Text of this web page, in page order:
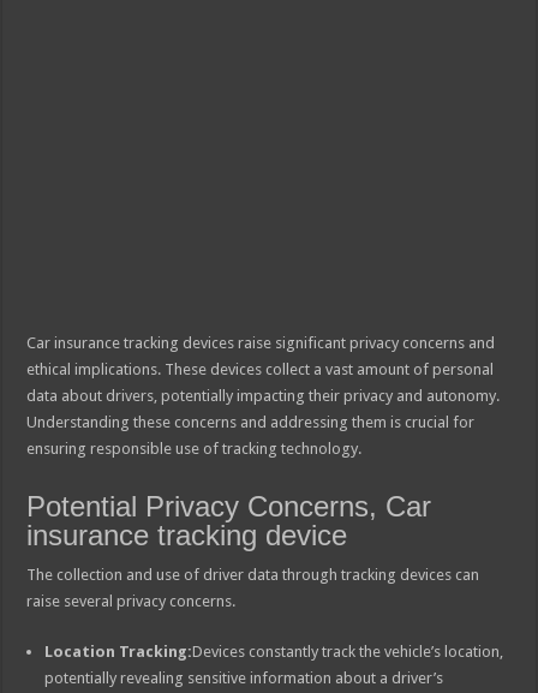
Car insurance tracking devices raise significant privacy concerns and
ethical implications. These devices collect a vast amount of personal
data about drivers, potentially impacting their privacy and autonomy.
Understanding these concerns and addressing them is crucial for
ensuring responsible use of tracking technology.
Potential Privacy Concerns, Car
insurance tracking device
The collection and use of driver data through tracking devices can
raise several privacy concerns.
Location Tracking:Devices constantly track the vehicle’s location,
potentially revealing sensitive information about a driver’s